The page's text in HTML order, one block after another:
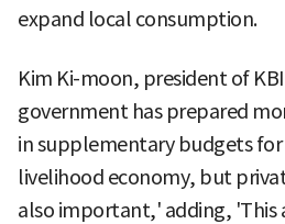
expand local consumption.
Kim Ki-moon, president of
government has prepared
in supplementary budgets
livelihood economy, but
also important,' adding, 'This